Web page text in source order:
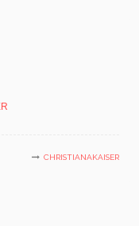
CHRISTIANAKAISER